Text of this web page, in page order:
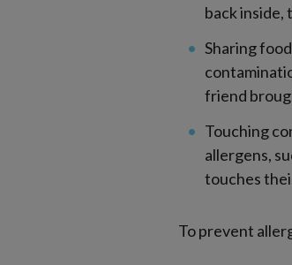
back inside,
Sharing
friend
Touching
allergens,
touches
To prevent